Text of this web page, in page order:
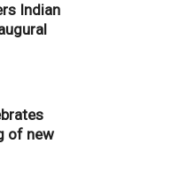
Indian
of new